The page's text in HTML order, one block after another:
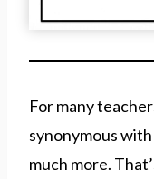
For many
synonymous
much more.